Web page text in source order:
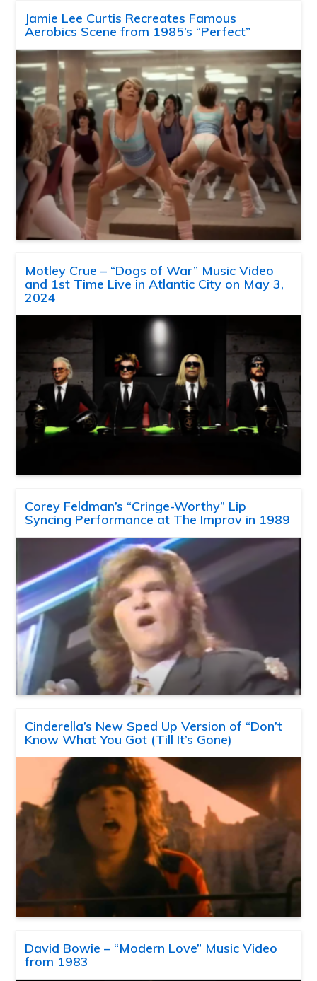
Jamie Lee Curtis Recreates Famous
Aerobics Scene from 1985’s “Perfect”
Motley Crue – “Dogs of War” Music Video
and 1st Time Live in Atlantic City on May 3,
2024
Corey Feldman’s “Cringe-Worthy” Lip
Syncing Performance at The Improv in 1989
Cinderella’s New Sped Up Version of “Don’t
Know What You Got (Till It’s Gone)
David Bowie – “Modern Love” Music Video
from 1983